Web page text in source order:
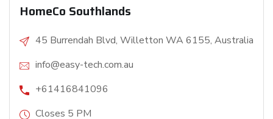
HomeCo Southlands
45 Burrendah Blvd, Willetton WA 6155, Australia
info@easy-tech.com.au
+61416841096
Closes 5 PM